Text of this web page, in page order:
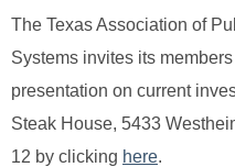
The Texas Association of
Systems invites its
presentation on current
Steak House, 5433
12 by clicking here.